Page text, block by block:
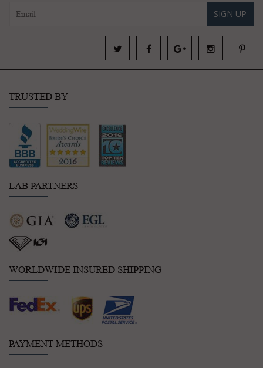
SIGN UP
TRUSTED BY
LAB PARTNERS
WORLDWIDE INSURED SHIPPING
PAYMENT METHODS